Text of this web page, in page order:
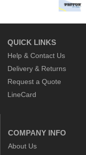
QUICK LINKS
Help & Contact Us
Delivery & Returns
Request a Quote
LineCard
COMPANY INFO
About Us